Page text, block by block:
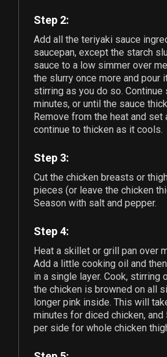
Step 2:
Add all the teriyaki sauce
saucepan, except the starch
sauce to a low simmer over
the slurry once more and pour
stirring as you do so.
minutes, or until the sauce
Remove from the heat and
continue to thicken as it cools.
Step 3:
Cut the chicken breasts or
pieces (or leave the chicken
Season with salt and pepper.
Step 4:
Heat a skillet or grill pan over
Add a little cooking oil and
in a single layer. Cook, stirring
the chicken is browned on all
longer pink inside. This will
minutes for diced chicken, and
per side for whole chicken